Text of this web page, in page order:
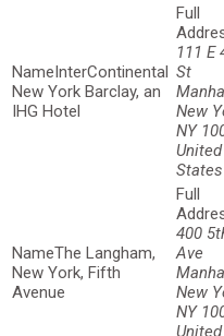
InterContinental
New York Barclay, an
IHG Hotel
111 E
St
New
NY
United
States
The Langham,
New York, Fifth
Avenue
400
Ave
New
NY
United